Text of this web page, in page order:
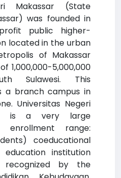
Makassar (State
was founded in
public higher-
located in the urban
of Makassar
1,000,000-5,000,000
Sulawesi. This
a branch campus in
Universitas Negeri
is a very large
enrollment range:
coeducational
education institution
by the